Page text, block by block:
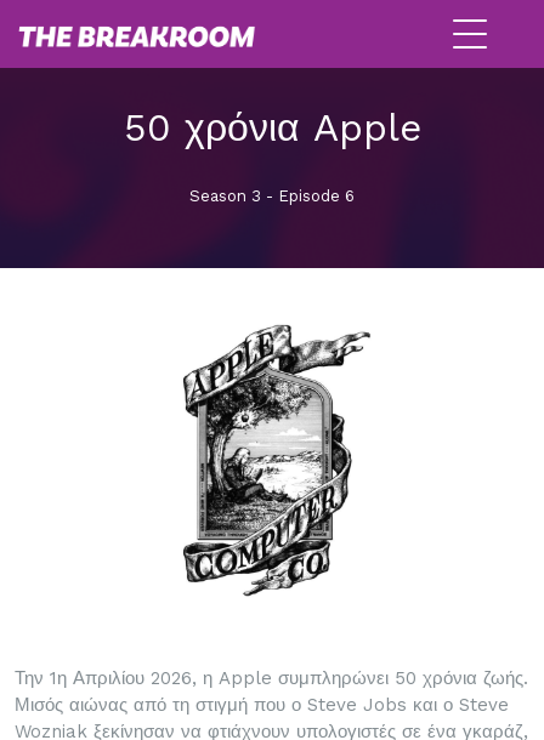
50 χρόνια Apple
Season 3 - Episode 6
Την 1η Απριλίου 2026, η Apple συμπληρώνει 50 χρόνια ζωής.
Μισός αιώνας από τη στιγμή που ο Steve Jobs και ο Steve
Wozniak ξεκίνησαν να φτιάχνουν υπολογιστές σε ένα γκαράζ,